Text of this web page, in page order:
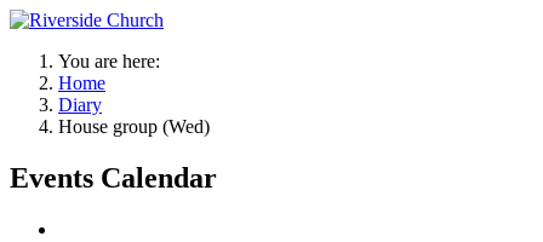
You are here:
Home
Diary
House group (Wed)
Events Calendar